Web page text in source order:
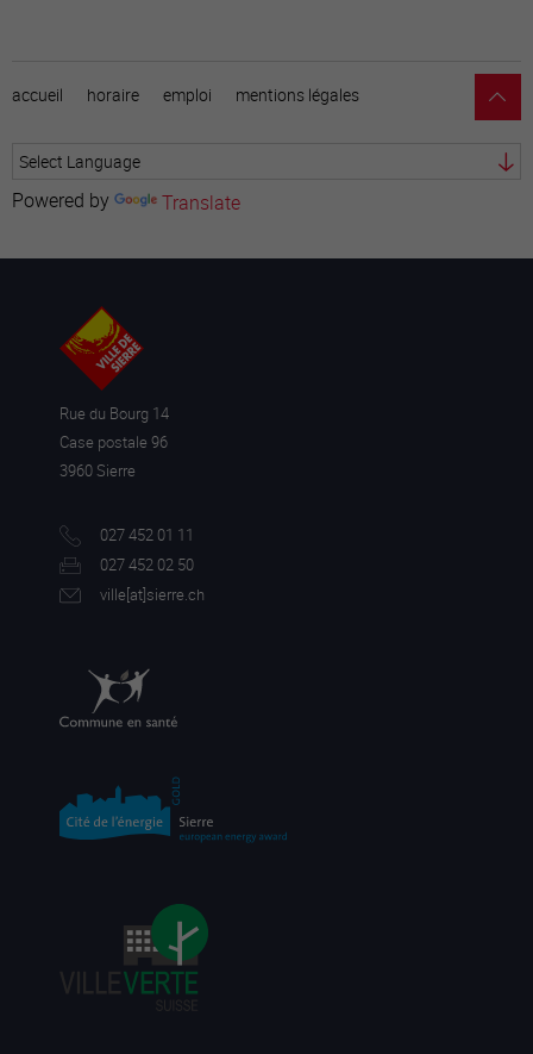
accueil horaire emploi mentions légales
Powered by Translate
Rue du Bourg 14
Case postale 96
3960 Sierre
027 452 01 11
027 452 02 50
ville[at]sierre.ch